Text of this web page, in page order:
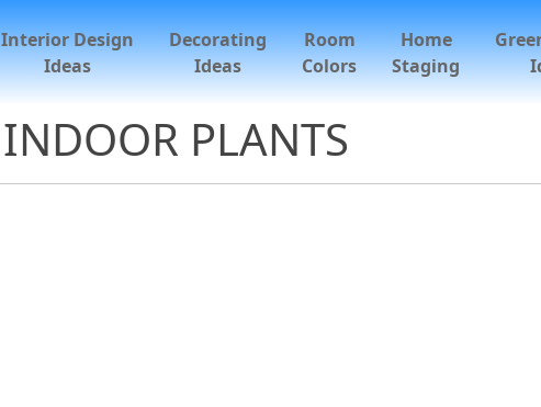
Interior Design
Ideas
Decorating
Ideas
Room
Colors
Home
Staging
INDOOR PLANTS